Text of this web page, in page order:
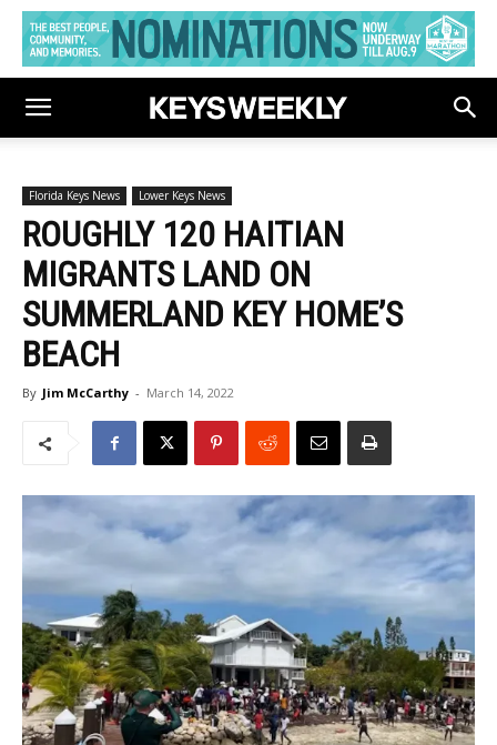
Florida Keys News Lower Keys News
ROUGHLY 120 HAITIAN
MIGRANTS LAND ON
SUMMERLAND KEY HOME’S
BEACH
By Jim McCarthy - March 14, 2022